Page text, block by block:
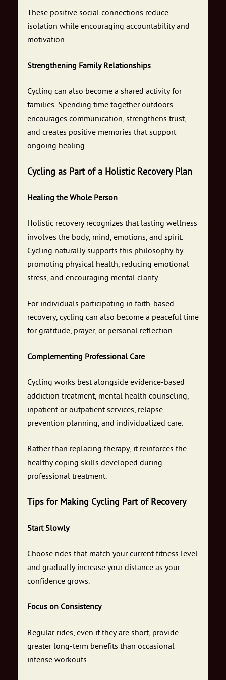
These positive social connections reduce
isolation while encouraging accountability and
motivation.
Strengthening Family Relationships
Cycling can also become a shared activity for
families. Spending time together outdoors
encourages communication, strengthens trust,
and creates positive memories that support
ongoing healing.
Cycling as Part of a Holistic Recovery Plan
Healing the Whole Person
Holistic recovery recognizes that lasting wellness
involves the body, mind, emotions, and spirit.
Cycling naturally supports this philosophy by
promoting physical health, reducing emotional
stress, and encouraging mental clarity.
For individuals participating in faith-based
recovery, cycling can also become a peaceful time
for gratitude, prayer, or personal reflection.
Complementing Professional Care
Cycling works best alongside evidence-based
addiction treatment, mental health counseling,
inpatient or outpatient services, relapse
prevention planning, and individualized care.
Rather than replacing therapy, it reinforces the
healthy coping skills developed during
professional treatment.
Tips for Making Cycling Part of Recovery
Start Slowly
Choose rides that match your current fitness level
and gradually increase your distance as your
confidence grows.
Focus on Consistency
Regular rides, even if they are short, provide
greater long-term benefits than occasional
intense workouts.